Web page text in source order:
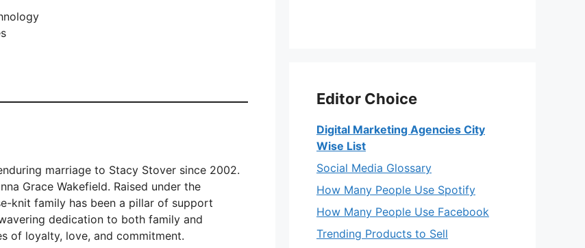
marriage to Stacy Stover since 2002.
Grace Wakefield. Raised under the
knit family has been a pillar of support
dedication to both family and
of loyalty, love, and commitment.
Editor Choice
Digital Marketing Agencies City
Wise List
Social Media Glossary
How Many People Use Spotify
How Many People Use Facebook
Trending Products to Sell